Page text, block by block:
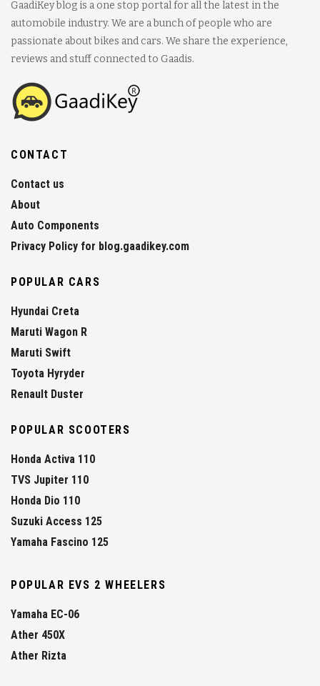
GaadiKey blog is a one stop portal for all the latest in the
automobile industry. We are a bunch of people who are
passionate about bikes and cars. We share the experience,
reviews and stuff connected to Gaadis.
CONTACT
Contact us
About
Auto Components
Privacy Policy for blog.gaadikey.com
POPULAR CARS
Hyundai Creta
Maruti Wagon R
Maruti Swift
Toyota Hyryder
Renault Duster
POPULAR SCOOTERS
Honda Activa 110
TVS Jupiter 110
Honda Dio 110
Suzuki Access 125
Yamaha Fascino 125
POPULAR EVS 2 WHEELERS
Yamaha EC-06
Ather 450X
Ather Rizta